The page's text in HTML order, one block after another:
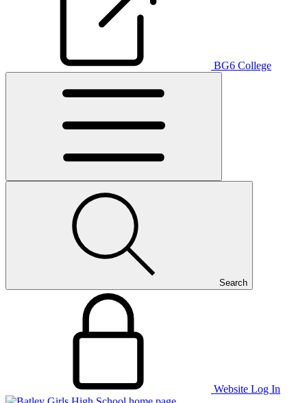
BG6 College
Search
Website Log In